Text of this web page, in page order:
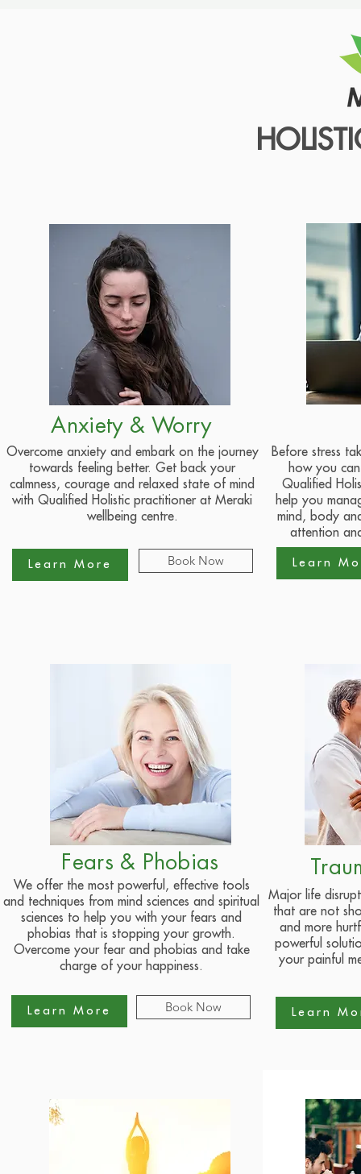
Anxiety & Worry
Overcome anxiety and embark on the journey
towards feeling better. Get back your
calmness, courage and relaxed state of mind
with Qualified Holistic practitioner at Meraki
wellbeing centre.
Learn More Book Now
Before stress
how you
Qualified
help you
mind, body
attention
Learn
Fears & Phobias
We offer the most powerful, effective tools
and techniques from mind sciences and spiritual
sciences to help you with your fears and
phobias that is stopping your growth.
Overcome your fear and phobias and take
charge of your happiness.
Learn More Book Now
Major life
that are not
and more
powerful
your painful
Learn